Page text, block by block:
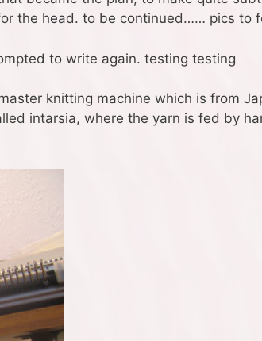
the head. to be continued…… pics to
to write again. testing testing
knitting machine which is from
intarsia, where the yarn is fed by